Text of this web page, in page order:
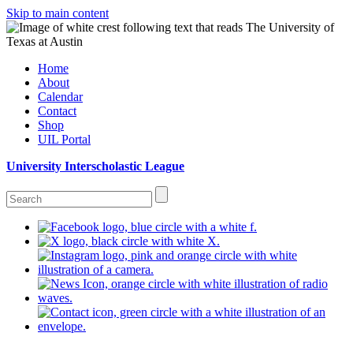
Skip to main content
Home
About
Calendar
Contact
Shop
UIL Portal
University Interscholastic League